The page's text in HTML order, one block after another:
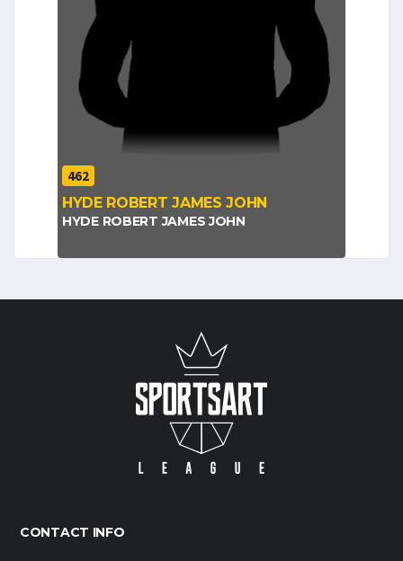
462
HYDE ROBERT JAMES JOHN
HYDE ROBERT JAMES JOHN
CONTACT INFO